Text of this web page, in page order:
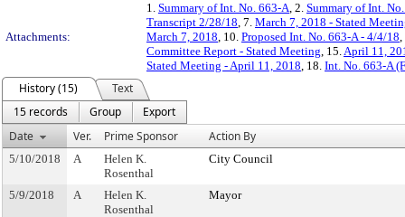
Attachments:
1. Summary of Int. No. 663-A, 2. Summary of Int.
Transcript 2/28/18, 7. March 7, 2018 - Stated
March 7, 2018, 10. Proposed Int. No. 663-A - 4/4/18,
Committee Report - Stated Meeting, 15.April 11,
Stated Meeting - April 11, 2018, 18. Int. No. 663-A
History (15)
Text
15 records
Group
Export
Date
Ver. Prime Sponsor Action By
5/10/2018 A
Helen K.
Rosenthal
City Council
5/9/2018 A
Helen K.
Rosenthal
Mayor